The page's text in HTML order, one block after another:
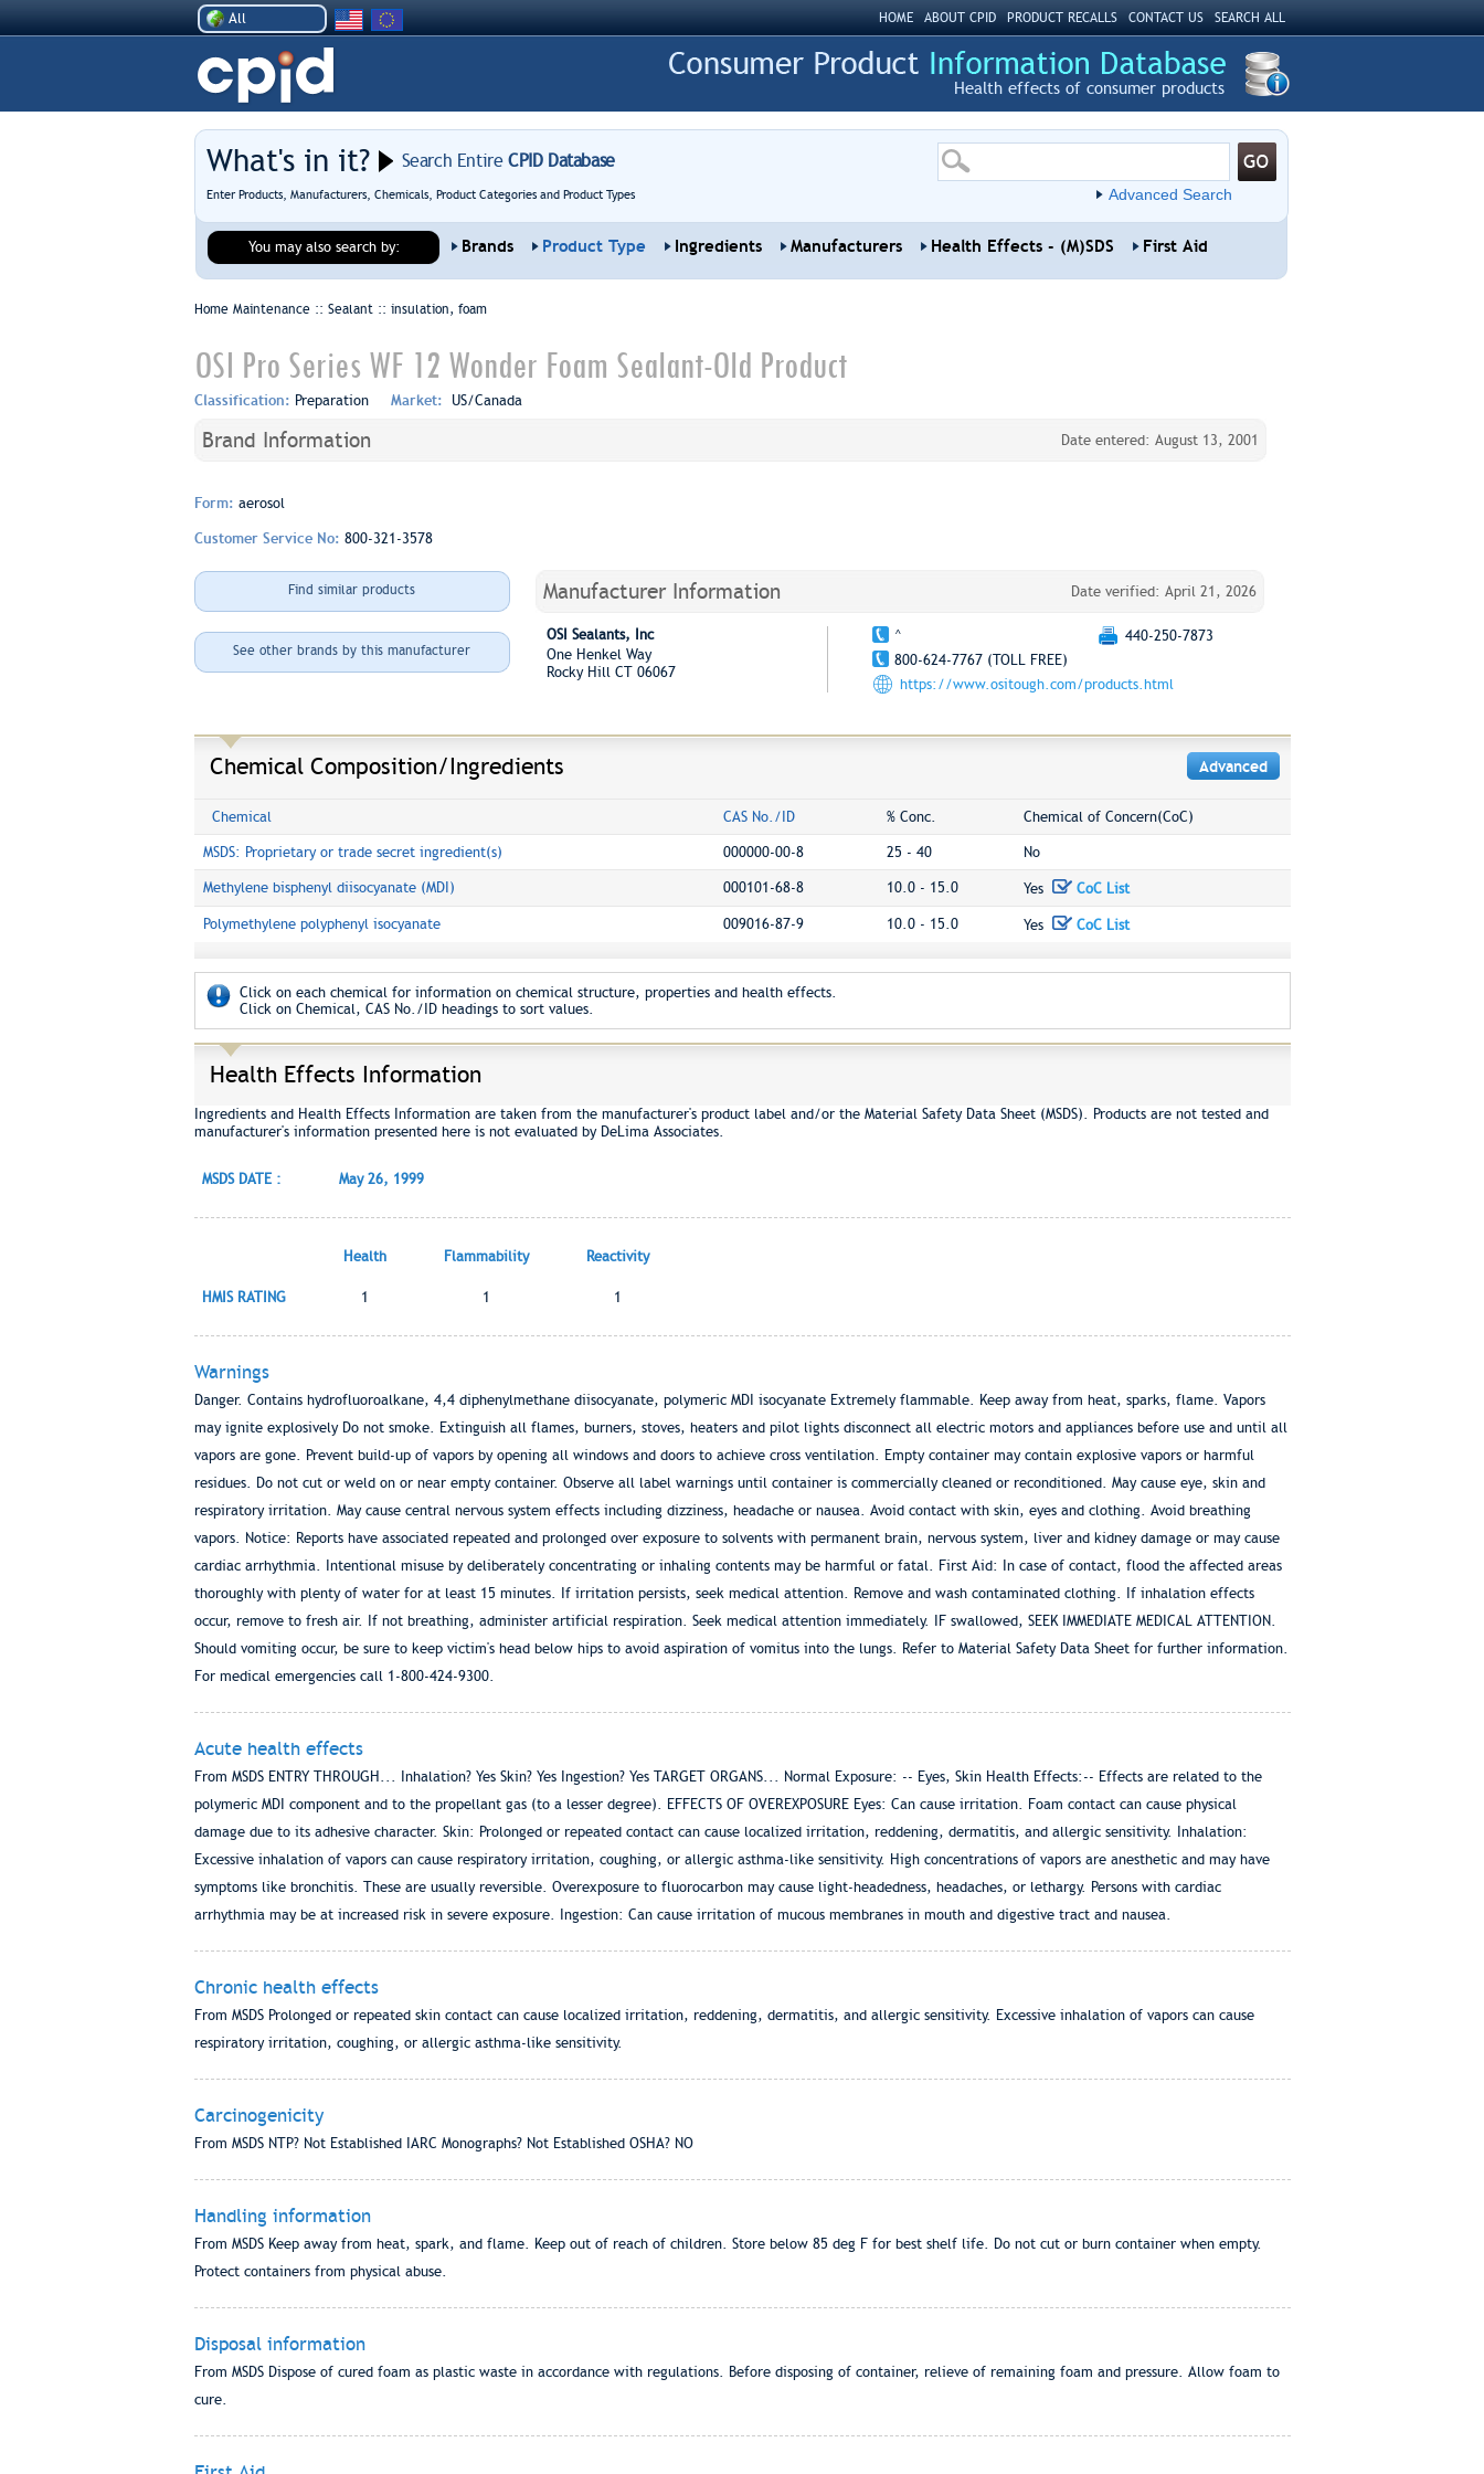
All HOME ABOUT CPID PRODUCT RECALLS CONTACT US SEARCH ALL
Health effects of consumer products
What's in it? Search EntireCPID Database
Enter Products, Manufacturers, Chemicals, Product Categories and Product Types Advanced Search
You may also search by: Brands Product Type Ingredients Manufacturers Health Effects - (M)SDS First Aid
Home Maintenance :: Sealant :: insulation, foam
OSI Pro Series WF 12 Wonder Foam Sealant-Old Product
Classification: Preparation Market: US/Canada
Brand Information Date entered: August 13, 2001
Form: aerosol
Customer Service No: 800-321-3578
Find similar products
See other brands by this manufacturer
Manufacturer Information Date verified: April 21, 2026
OSI Sealants, Inc
One Henkel Way
Rocky Hill CT 06067
^
440-250-7873
800-624-7767 (TOLL FREE)
https://www.ositough.com/products.html
Chemical Composition/Ingredients Advanced
Chemical CAS No./ID % Conc. Chemical of Concern(CoC)
MSDS: Proprietary or trade secret ingredient(s) 000000-00-8 25 - 40 No
Methylene bisphenyl diisocyanate (MDI) 000101-68-8 10.0 - 15.0 Yes CoC List
Polymethylene polyphenyl isocyanate 009016-87-9 10.0 - 15.0 Yes CoC List
Click on each chemical for information on chemical structure, properties and health effects.
Click on Chemical, CAS No./ID headings to sort values.
Health Effects Information
Ingredients and Health Effects Information are taken from the manufacturer's product label and/or the Material Safety Data Sheet (MSDS). Products are not tested and
manufacturer's information presented here is not evaluated by DeLima Associates.
MSDS DATE : May 26, 1999
Health Flammability Reactivity
HMIS RATING 1 1 1
Warnings
Danger. Contains hydrofluoroalkane, 4,4 diphenylmethane diisocyanate, polymeric MDI isocyanate Extremely flammable. Keep away from heat, sparks, flame. Vapors
may ignite explosively Do not smoke. Extinguish all flames, burners, stoves, heaters and pilot lights disconnect all electric motors and appliances before use and until all
vapors are gone. Prevent build-up of vapors by opening all windows and doors to achieve cross ventilation. Empty container may contain explosive vapors or harmful
residues. Do not cut or weld on or near empty container. Observe all label warnings until container is commercially cleaned or reconditioned. May cause eye, skin and
respiratory irritation. May cause central nervous system effects including dizziness, headache or nausea. Avoid contact with skin, eyes and clothing. Avoid breathing
vapors. Notice: Reports have associated repeated and prolonged over exposure to solvents with permanent brain, nervous system, liver and kidney damage or may cause
cardiac arrhythmia. Intentional misuse by deliberately concentrating or inhaling contents may be harmful or fatal. First Aid: In case of contact, flood the affected areas
thoroughly with plenty of water for at least 15 minutes. If irritation persists, seek medical attention. Remove and wash contaminated clothing. If inhalation effects
occur, remove to fresh air. If not breathing, administer artificial respiration. Seek medical attention immediately. IF swallowed, SEEK IMMEDIATE MEDICAL ATTENTION.
Should vomiting occur, be sure to keep victim's head below hips to avoid aspiration of vomitus into the lungs. Refer to Material Safety Data Sheet for further information.
For medical emergencies call 1-800-424-9300.
Acute health effects
From MSDS ENTRY THROUGH... Inhalation? Yes Skin? Yes Ingestion? Yes TARGET ORGANS... Normal Exposure: -- Eyes, Skin Health Effects:-- Effects are related to the
polymeric MDI component and to the propellant gas (to a lesser degree). EFFECTS OF OVEREXPOSURE Eyes: Can cause irritation. Foam contact can cause physical
damage due to its adhesive character. Skin: Prolonged or repeated contact can cause localized irritation, reddening, dermatitis, and allergic sensitivity. Inhalation:
Excessive inhalation of vapors can cause respiratory irritation, coughing, or allergic asthma-like sensitivity. High concentrations of vapors are anesthetic and may have
symptoms like bronchitis. These are usually reversible. Overexposure to fluorocarbon may cause light-headedness, headaches, or lethargy. Persons with cardiac
arrhythmia may be at increased risk in severe exposure. Ingestion: Can cause irritation of mucous membranes in mouth and digestive tract and nausea.
Chronic health effects
From MSDS Prolonged or repeated skin contact can cause localized irritation, reddening, dermatitis, and allergic sensitivity. Excessive inhalation of vapors can cause
respiratory irritation, coughing, or allergic asthma-like sensitivity.
Carcinogenicity
From MSDS NTP? Not Established IARC Monographs? Not Established OSHA? NO
Handling information
From MSDS Keep away from heat, spark, and flame. Keep out of reach of children. Store below 85 deg F for best shelf life. Do not cut or burn container when empty.
Protect containers from physical abuse.
Disposal information
From MSDS Dispose of cured foam as plastic waste in accordance with regulations. Before disposing of container, relieve of remaining foam and pressure. Allow foam to
cure.